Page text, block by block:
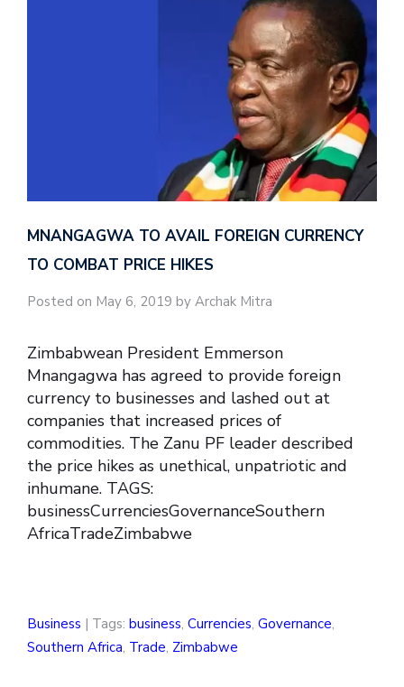
MNANGAGWA TO AVAIL FOREIGN CURRENCY
TO COMBAT PRICE HIKES
Posted on May 6, 2019 by Archak Mitra
Zimbabwean President Emmerson
Mnangagwa has agreed to provide foreign
currency to businesses and lashed out at
companies that increased prices of
commodities. The Zanu PF leader described
the price hikes as unethical, unpatriotic and
inhumane. TAGS:
businessCurrenciesGovernanceSouthern
AfricaTradeZimbabwe
Business | Tags: business, Currencies, Governance,
Southern Africa, Trade, Zimbabwe